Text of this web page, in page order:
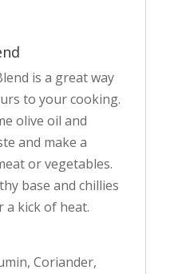
is a great way
to your cooking.
olive oil and
and make a
or vegetables.
base and chillies
kick of heat.
Coriander,